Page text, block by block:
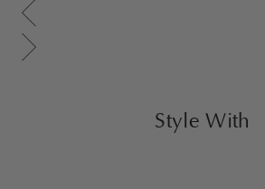
Scroll gallery to previous page
Scroll gallery to next page
Style With